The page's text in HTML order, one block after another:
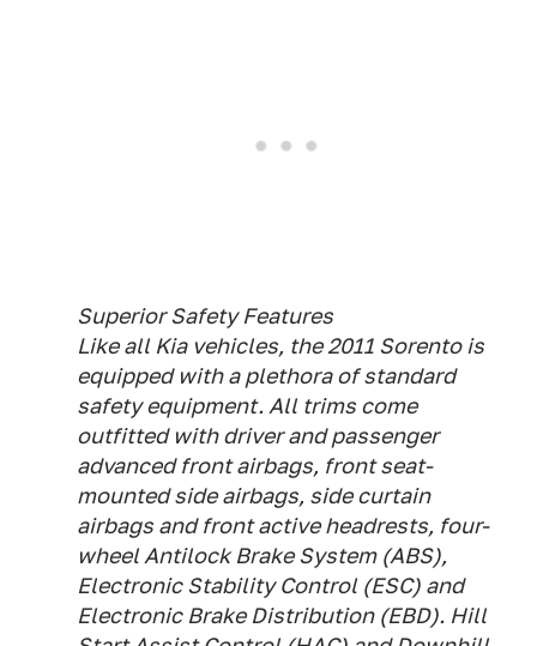
Superior Safety Features
Like all Kia vehicles, the 2011 Sorento is
equipped with a plethora of standard
safety equipment. All trims come
outfitted with driver and passenger
advanced front airbags, front seat-
mounted side airbags, side curtain
airbags and front active headrests, four-
wheel Antilock Brake System (ABS),
Electronic Stability Control (ESC) and
Electronic Brake Distribution (EBD). Hill